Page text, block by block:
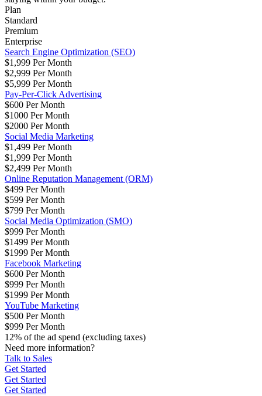
Plan
Standard
Premium
Enterprise
Search Engine Optimization (SEO)
$1,999 Per Month
$2,999 Per Month
$5,999 Per Month
Pay-Per-Click Advertising
$600 Per Month
$1000 Per Month
$2000 Per Month
Social Media Marketing
$1,499 Per Month
$1,999 Per Month
$2,499 Per Month
Online Reputation Management (ORM)
$499 Per Month
$599 Per Month
$799 Per Month
Social Media Optimization (SMO)
$999 Per Month
$1499 Per Month
$1999 Per Month
Facebook Marketing
$600 Per Month
$999 Per Month
$1999 Per Month
YouTube Marketing
$500 Per Month
$999 Per Month
12% of the ad spend (excluding taxes)
Need more information?
Talk to Sales
Get Started
Get Started
Get Started